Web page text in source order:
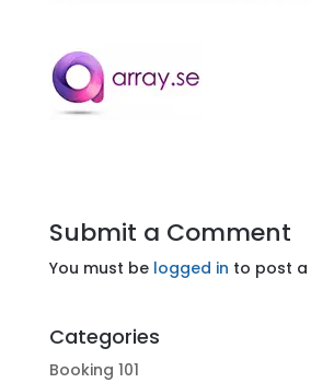
Submit a Comment
You must be logged in to post a
Categories
Booking 101